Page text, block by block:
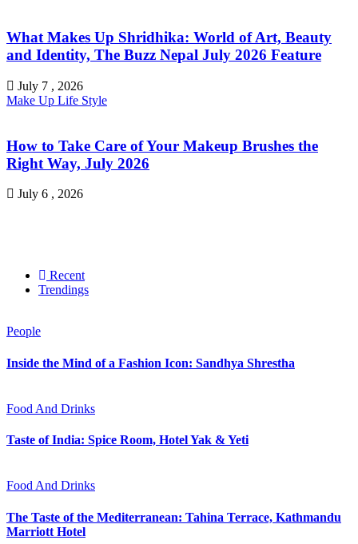
What Makes Up Shridhika: World of Art, Beauty
and Identity, The Buzz Nepal July 2026 Feature
July 7 , 2026
Make Up Life Style
How to Take Care of Your Makeup Brushes the
Right Way, July 2026
July 6 , 2026
Recent
Trendings
People
Inside the Mind of a Fashion Icon: Sandhya Shrestha
Food And Drinks
Taste of India: Spice Room, Hotel Yak & Yeti
Food And Drinks
The Taste of the Mediterranean: Tahina Terrace, Kathmandu
Marriott Hotel